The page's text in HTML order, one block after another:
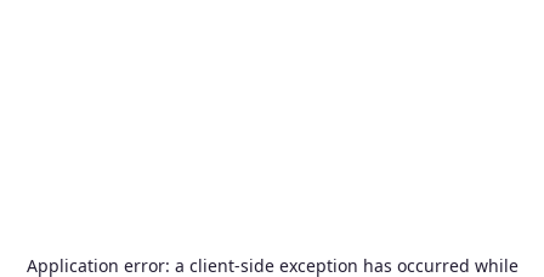
Application error: a client-side exception has occurred while